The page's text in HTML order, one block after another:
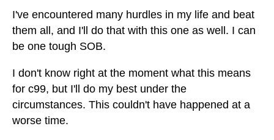
I've encountered many hurdles in my life and beat
them all, and I'll do that with this one as well. I can
be one tough SOB.
I don't know right at the moment what this means
for c99, but I'll do my best under the
circumstances. This couldn't have happened at a
worse time.